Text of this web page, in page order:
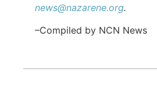
news@nazarene.org.
–Compiled by NCN News